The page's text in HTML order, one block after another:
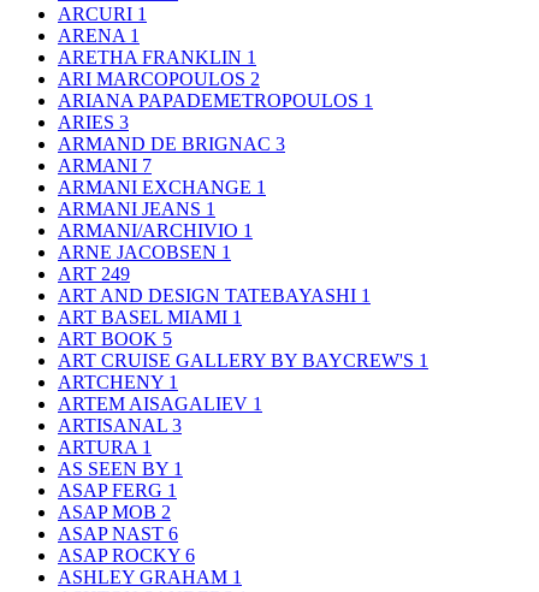
ARCURI 1
ARENA 1
ARETHA FRANKLIN 1
ARI MARCOPOULOS 2
ARIANA PAPADEMETROPOULOS 1
ARIES 3
ARMAND DE BRIGNAC 3
ARMANI 7
ARMANI EXCHANGE 1
ARMANI JEANS 1
ARMANI/ARCHIVIO 1
ARNE JACOBSEN 1
ART 249
ART AND DESIGN TATEBAYASHI 1
ART BASEL MIAMI 1
ART BOOK 5
ART CRUISE GALLERY BY BAYCREW'S 1
ARTCHENY 1
ARTEM AISAGALIEV 1
ARTISANAL 3
ARTURA 1
AS SEEN BY 1
ASAP FERG 1
ASAP MOB 2
ASAP NAST 6
ASAP ROCKY 6
ASHLEY GRAHAM 1